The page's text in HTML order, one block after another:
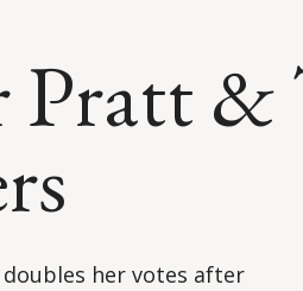
Pratt
her votes after